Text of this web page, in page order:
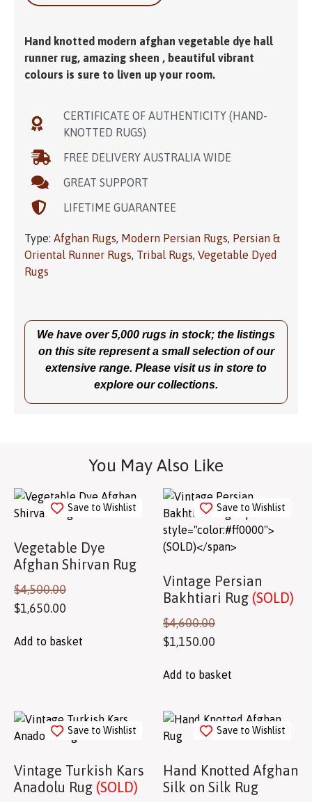
Hand knotted modern afghan vegetable dye hall
runner rug, amazing sheen , beautiful vibrant
colours is sure to liven up your room.
CERTIFICATE OF AUTHENTICITY (HAND-
KNOTTED RUGS)
FREE DELIVERY AUSTRALIA WIDE
GREAT SUPPORT
LIFETIME GUARANTEE
Type: Afghan Rugs, Modern Persian Rugs, Persian &
Oriental Runner Rugs, Tribal Rugs, Vegetable Dyed
Rugs
We have over 5,000 rugs in stock; the listings
on this site represent a small selection of our
extensive range. Please visit us in store to
explore our collections.
You May Also Like
Save to Wishlist
Vegetable Dye
Afghan Shirvan Rug
$4,500.00
$1,650.00
Add to basket
Save to Wishlist
Vintage Persian
Bakhtiari Rug (SOLD)
$4,600.00
$1,150.00
Add to basket
Save to Wishlist
Vintage Turkish Kars
Anadolu Rug (SOLD)
Save to Wishlist
Hand Knotted Afghan
Silk on Silk Rug